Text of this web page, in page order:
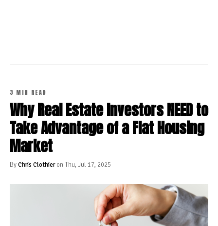
3 MIN READ
Why Real Estate Investors NEED to
Take Advantage of a Flat Housing
Market
ByChris Clothieron Thu, Jul 17, 2025